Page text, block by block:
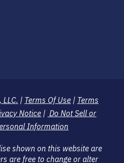
LLC. | Terms Of Use| Terms
Notice | Do Not Sell or
Information
shown on this website are
are free to change or alter